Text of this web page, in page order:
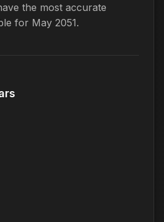
the most accurate
for May 2051.